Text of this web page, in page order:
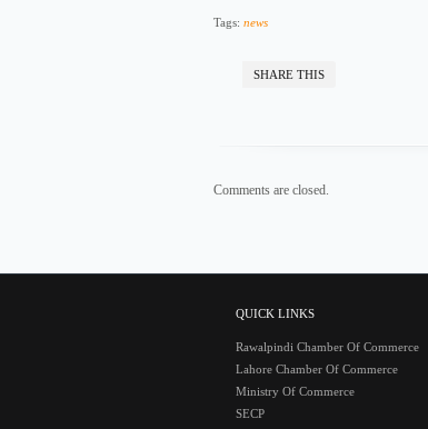
Tags: news
SHARE THIS
Comments are closed.
QUICK LINKS
Rawalpindi Chamber Of Commerce
Lahore Chamber Of Commerce
Ministry Of Commerce
SECP